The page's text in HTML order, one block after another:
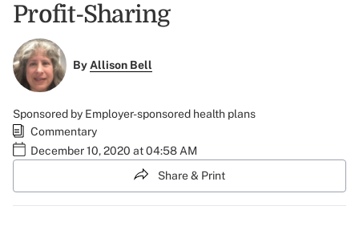
Profit-Sharing
ByAllison Bell
Sponsored by Employer-sponsored health plans
Commentary
December 10, 2020 at 04:58 AM
Share & Print